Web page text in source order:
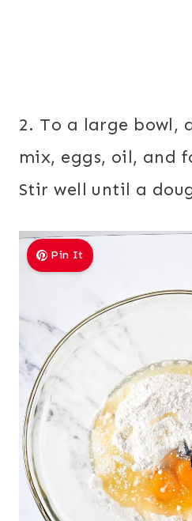
2. To a large bowl,
mix, eggs, oil, and
Stir well until a
Pin It